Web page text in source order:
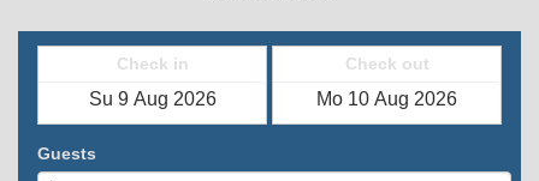
Check in Check out
Guests